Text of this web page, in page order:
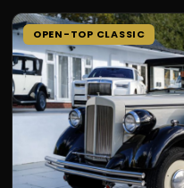
OPEN-TOP CLASSIC